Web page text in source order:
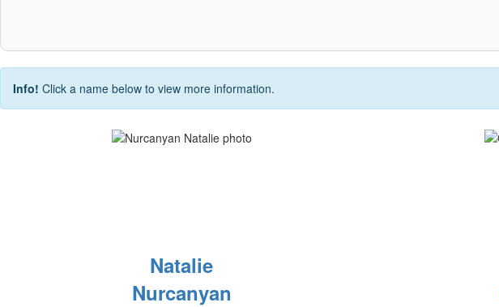
Info! Click a name below to view more information.
Natalie
Nurcanyan